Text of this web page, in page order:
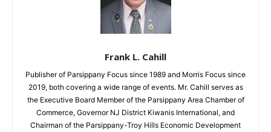
Frank L. Cahill
Publisher of Parsippany Focus since 1989 and Morris Focus since
2019, both covering a wide range of events. Mr. Cahill serves as
the Executive Board Member of the Parsippany Area Chamber of
Commerce, Governor NJ District Kiwanis International, and
Chairman of the Parsippany-Troy Hills Economic Development